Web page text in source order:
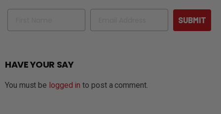
Name Email
SUBMIT
HAVE YOUR SAY
You must be logged in to post a comment.